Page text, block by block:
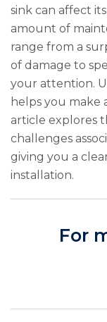
sink can affect
amount of
range from a
of damage to
your attention.
helps you make
article explores
challenges
giving you a
installation.
For